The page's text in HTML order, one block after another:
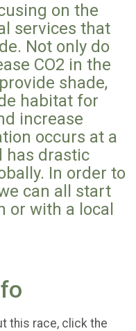
on the
services that
Not only do
CO2 in the
shade,
habitat for
increase
occurs at a
has drastic
In order to
can all start
or with a local
this race, click the